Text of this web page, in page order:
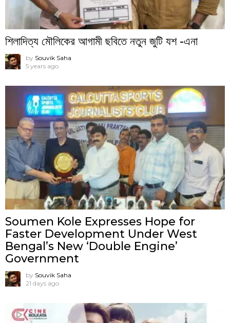
শিলাদিত্য মৌলিকের আগামী ছবিতে নতুন জুটি যশ -এনা
by Souvik Saha
5 years ago
Soumen Kole Expresses Hope for
Faster Development Under West
Bengal’s New ‘Double Engine’
Government
by Souvik Saha
21 days ago